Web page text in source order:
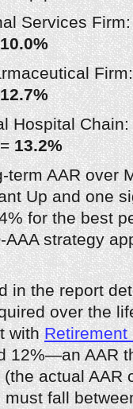
Firm:
10.0%
Firm:
12.7%
Chain:
=13.2%
term AAR over
Up and one
for the best
AAA strategy
in the report
over the
with
12%—an AAR
actual AAR
must fall